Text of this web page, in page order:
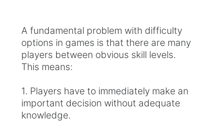
A fundamental problem with difficulty
options in games is that there are many
players between obvious skill levels.
This means:
1. Players have to immediately make an
important decision without adequate
knowledge.